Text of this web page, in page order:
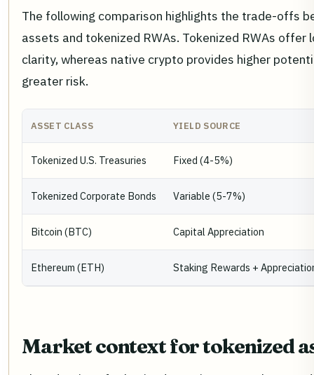
The following comparison highlights the trade-offs
assets and tokenized RWAs. Tokenized RWAs
clarity, whereas native crypto provides higher
greater risk.
ASSET CLASS YIELD SOURCE
Tokenized U.S. Treasuries Fixed (4-5%)
Tokenized Corporate Bonds Variable (5-7%)
Bitcoin (BTC) Capital Appreciation
Ethereum (ETH) Staking Rewards +
Market context for tokenized